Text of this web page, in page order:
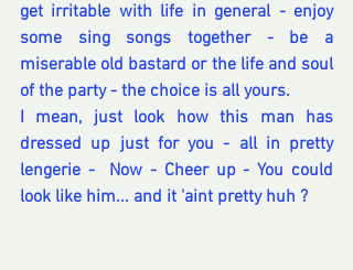
get irritable with life in general - enjoy
some sing songs together - be a
miserable old bastard or the life and soul
of the party - the choice is all yours.
I mean, just look how this man has
dressed up just for you - all in pretty
lengerie -  Now - Cheer up - You could
look like him... and it 'aint pretty huh ?